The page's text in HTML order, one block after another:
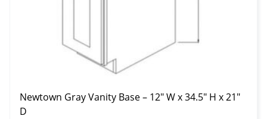
Newtown Gray Vanity Base – 12″ W x 34.5″ H x 21″
D